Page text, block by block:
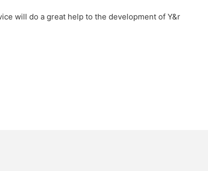
will do a great help to the development of Y&r